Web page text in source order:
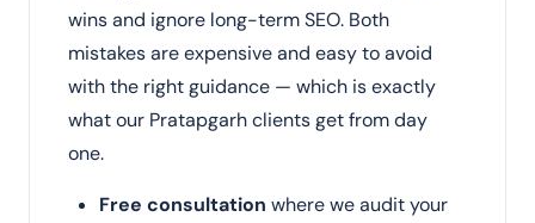
wins and ignore long-term SEO. Both
mistakes are expensive and easy to avoid
with the right guidance — which is exactly
what our Pratapgarh clients get from day
one.
Free consultation where we audit your